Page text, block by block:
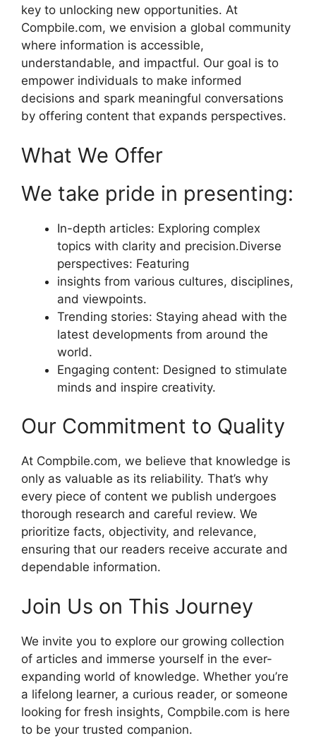
key to unlocking new opportunities. At
Compbile.com, we envision a global community
where information is accessible,
understandable, and impactful. Our goal is to
empower individuals to make informed
decisions and spark meaningful conversations
by offering content that expands perspectives.
What We Offer
We take pride in presenting:
In-depth articles: Exploring complex
topics with clarity and precision.Diverse
perspectives: Featuring
insights from various cultures, disciplines,
and viewpoints.
Trending stories: Staying ahead with the
latest developments from around the
world.
Engaging content: Designed to stimulate
minds and inspire creativity.
Our Commitment to Quality
At Compbile.com, we believe that knowledge is
only as valuable as its reliability. That’s why
every piece of content we publish undergoes
thorough research and careful review. We
prioritize facts, objectivity, and relevance,
ensuring that our readers receive accurate and
dependable information.
Join Us on This Journey
We invite you to explore our growing collection
of articles and immerse yourself in the ever-
expanding world of knowledge. Whether you’re
a lifelong learner, a curious reader, or someone
looking for fresh insights, Compbile.com is here
to be your trusted companion.